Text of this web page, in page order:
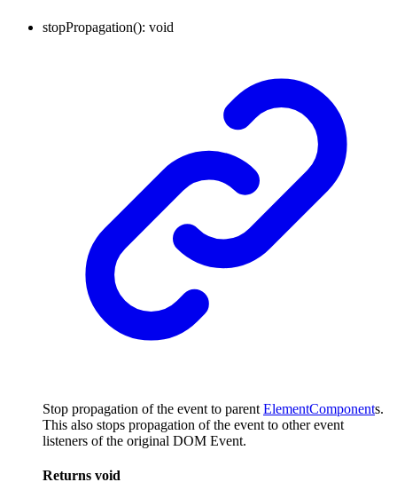
stopPropagation(): void
Stop propagation of the event to parent ElementComponents.
This also stops propagation of the event to other event
listeners of the original DOM Event.
Returns void